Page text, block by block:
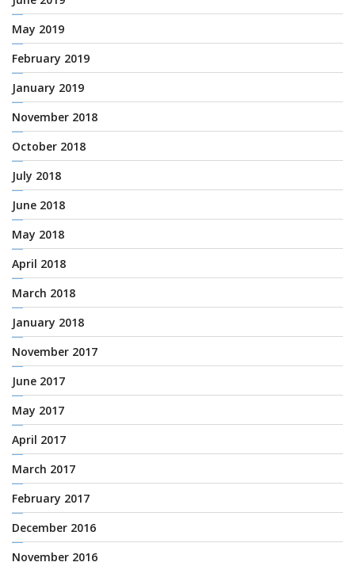
May 2019
February 2019
January 2019
November 2018
October 2018
July 2018
June 2018
May 2018
April 2018
March 2018
January 2018
November 2017
June 2017
May 2017
April 2017
March 2017
February 2017
December 2016
November 2016